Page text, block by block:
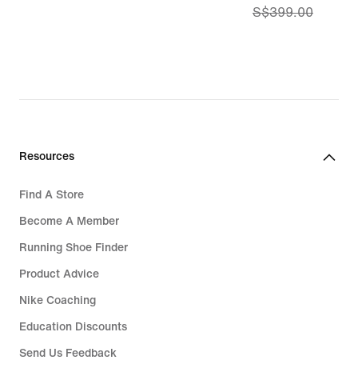
price
S$399.00
S$399.00
Resources
Find A Store
Become A Member
Running Shoe Finder
Product Advice
Nike Coaching
Education Discounts
Send Us Feedback